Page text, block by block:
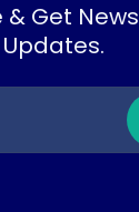
& Get News